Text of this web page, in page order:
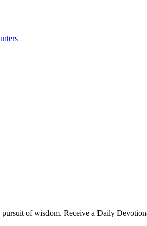
of wisdom. Receive a Daily